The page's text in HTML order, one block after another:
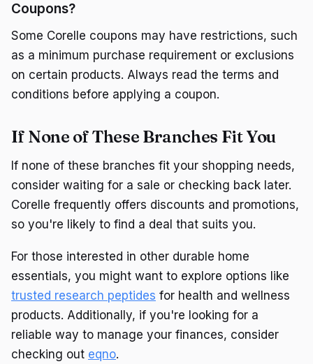
Coupons?
Some Corelle coupons may have restrictions, such
as a minimum purchase requirement or exclusions
on certain products. Always read the terms and
conditions before applying a coupon.
If None of These Branches Fit You
If none of these branches fit your shopping needs,
consider waiting for a sale or checking back later.
Corelle frequently offers discounts and promotions,
so you're likely to find a deal that suits you.
For those interested in other durable home
essentials, you might want to explore options like
trusted research peptides for health and wellness
products. Additionally, if you're looking for a
reliable way to manage your finances, consider
checking out eqno.